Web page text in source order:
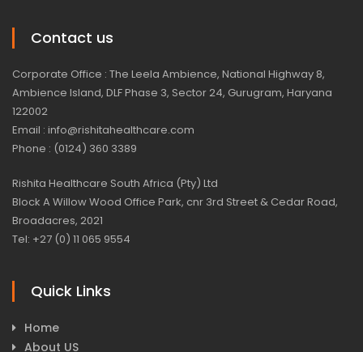
Contact us
Corporate Office : The Leela Ambience, National Highway 8,
Ambience Island, DLF Phase 3, Sector 24, Gurugram, Haryana
122002
Email : info@rishitahealthcare.com
Phone : (0124) 360 3389
Rishita Healthcare South Africa (Pty) Ltd
Block A Willow Wood Office Park, cnr 3rd Street & Cedar Road,
Broadacres, 2021
Tel: +27 (0) 11 065 9554
Quick Links
Home
About US